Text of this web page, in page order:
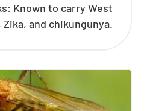
Known to carry West
and chikungunya.